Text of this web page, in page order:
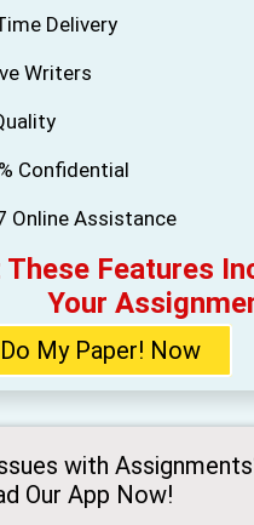
Delivery
Writers
Confidential
Online Assistance
These Features
Your
Do My Paper! Now
with
Our App Now!